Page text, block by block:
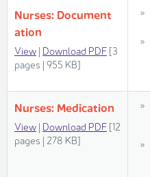
Nurses: Document​​
ation
Vie​w| Download PDF[3
pages | 955 KB]
Nurses: Medica​​tion ​
View​| ​ Download PDF[12
pages | 278 KB]